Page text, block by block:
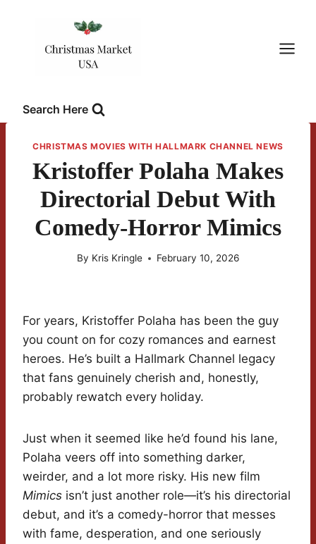
Search Here
CHRISTMAS MOVIES WITH HALLMARK CHANNEL NEWS
Kristoffer Polaha Makes
Directorial Debut With
Comedy-Horror Mimics
By Kris Kringle February 10, 2026
For years, Kristoffer Polaha has been the guy
you count on for cozy romances and earnest
heroes. He’s built a Hallmark Channel legacy
that fans genuinely cherish and, honestly,
probably rewatch every holiday.
Just when it seemed like he’d found his lane,
Polaha veers off into something darker,
weirder, and a lot more risky. His new film
Mimics isn’t just another role—it’s his directorial
debut, and it’s a comedy-horror that messes
with fame, desperation, and one seriously